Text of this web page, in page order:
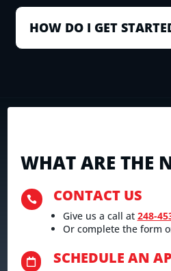
HOW DO I GET
WHAT ARE THE
 CONTACT US
Give us a call at 248-
Or complete the form
 SCHEDULE AN